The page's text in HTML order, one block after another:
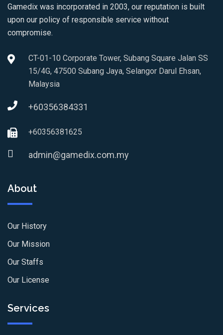
Gamedix was incorporated in 2003, our reputation is built
upon our policy of responsible service without
compromise.
CT-01-10 Corporate Tower, Subang Square Jalan SS
15/4G, 47500 Subang Jaya, Selangor Darul Ehsan,
Malaysia
+60356384331
+60356381625
admin@gamedix.com.my
About
Our History
Our Mission
Our Staffs
Our License
Services